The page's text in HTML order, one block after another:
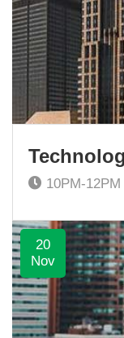
10PM-12PM
20
Nov